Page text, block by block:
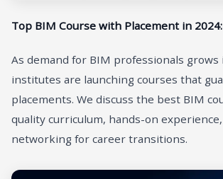
Top BIM Course with Placement in
As demand for BIM professionals grows
institutes are launching courses that
placements. We discuss the best BIM
quality curriculum, hands-on
networking for career transitions.